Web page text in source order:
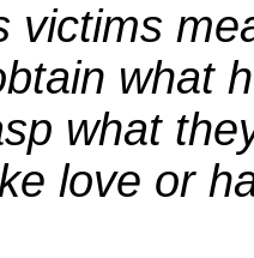
victims
what
what
love or